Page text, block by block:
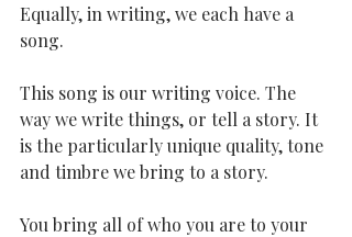
Equally, in writing, we each have a
song.
This song is our writing voice. The
way we write things, or tell a story. It
is the particularly unique quality, tone
and timbre we bring to a story.
You bring all of who you are to your